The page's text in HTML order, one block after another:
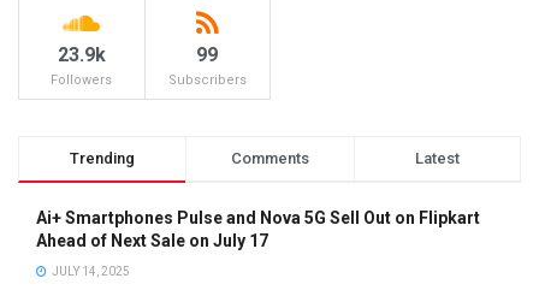
23.9k
Followers
99
Subscribers
Trending Comments Latest
Ai+ Smartphones Pulse and Nova 5G Sell Out on Flipkart
Ahead of Next Sale on July 17
JULY 14, 2025